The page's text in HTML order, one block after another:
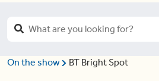
On the show BT Bright Spot